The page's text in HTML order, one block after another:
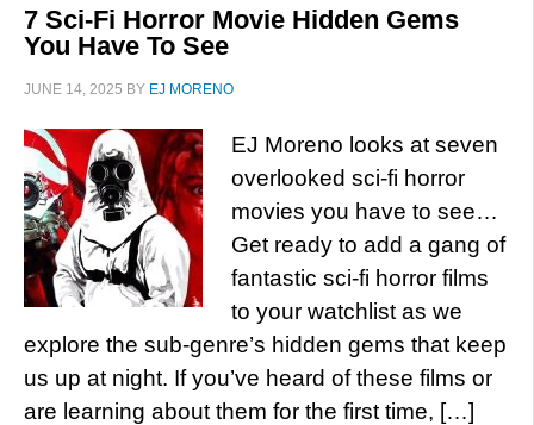
7 Sci-Fi Horror Movie Hidden Gems
You Have To See
JUNE 14, 2025 BY EJ MORENO
EJ Moreno looks at seven
overlooked sci-fi horror
movies you have to see…
Get ready to add a gang of
fantastic sci-fi horror films
to your watchlist as we
explore the sub-genre’s hidden gems that keep
us up at night. If you’ve heard of these films or
are learning about them for the first time, […]